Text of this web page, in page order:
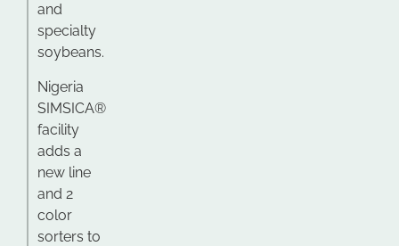
and
specialty
soybeans.
Nigeria
SIMSICA®
facility
adds a
new line
and 2
color
sorters to